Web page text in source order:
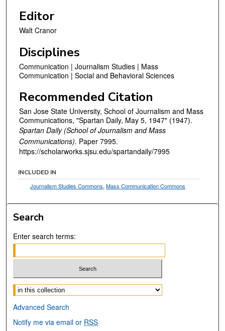
Editor
Walt Cranor
Disciplines
Communication | Journalism Studies | Mass
Communication | Social and Behavioral Sciences
Recommended Citation
San Jose State University, School of Journalism and Mass
Communications, "Spartan Daily, May 5, 1947" (1947).
Spartan Daily (School of Journalism and Mass
Communications). Paper 7995.
https://scholarworks.sjsu.edu/spartandaily/7995
INCLUDED IN
Journalism Studies Commons,Mass Communication Commons
Search
Enter search terms:
Select context to search:
Advanced Search
Notify me via email or RSS